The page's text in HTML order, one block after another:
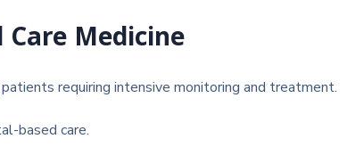
Medicine
requiring intensive monitoring and treatment.
based care.